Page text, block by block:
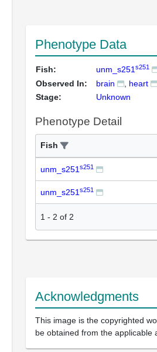
Phenotype Data
Fish: unm_s251 s251
Observed In: brain
heart
Stage:
Unknown
Phenotype Detail
Fish
unm_s251 s251
unm_s251 s251
1 - 2 of 2
Acknowledgments
This image is the copyrighted
be obtained from the